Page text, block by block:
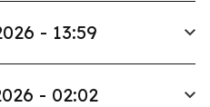
- 13:59
- 02:02